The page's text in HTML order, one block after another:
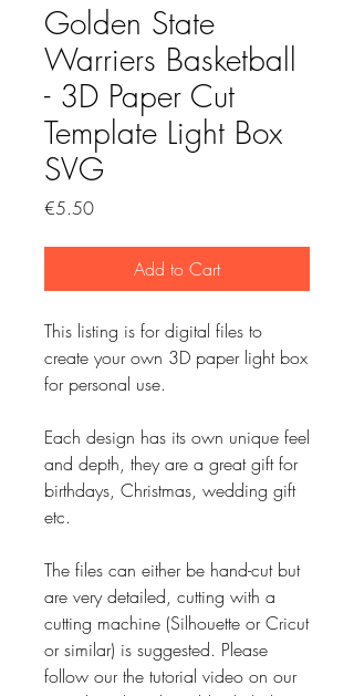
Golden State
Warriers Basketball
- 3D Paper Cut
Template Light Box
SVG
€5.50Price
Add to Cart
This listing is for digital files to
create your own 3D paper light box
for personal use.
Each design has its own unique feel
and depth, they are a great gift for
birthdays, Christmas, wedding gift
etc.
The files can either be hand-cut but
are very detailed, cutting with a
cutting machine (Silhouette or Cricut
or similar) is suggested. Please
follow our the tutorial video on our